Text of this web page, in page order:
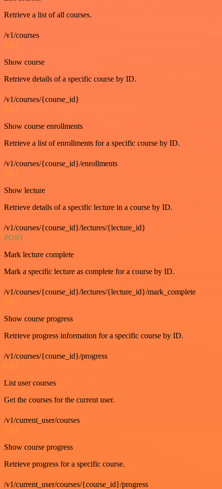
Retrieve a list of all courses.
/v1/courses
GET
Show course
Retrieve details of a specific course by ID.
/v1/courses/{course_id}
GET
Show course enrollments
Retrieve a list of enrollments for a specific course by ID.
/v1/courses/{course_id}/enrollments
GET
Show lecture
Retrieve details of a specific lecture in a course by ID.
/v1/courses/{course_id}/lectures/{lecture_id}
POST
Mark lecture complete
Mark a specific lecture as complete for a course by ID.
/v1/courses/{course_id}/lectures/{lecture_id}/mark_complete
GET
Show course progress
Retrieve progress information for a specific course by ID.
/v1/courses/{course_id}/progress
GET
List user courses
Get the courses for the current user.
/v1/current_user/courses
GET
Show course progress
Retrieve progress for a specific course.
/v1/current_user/courses/{course_id}/progress